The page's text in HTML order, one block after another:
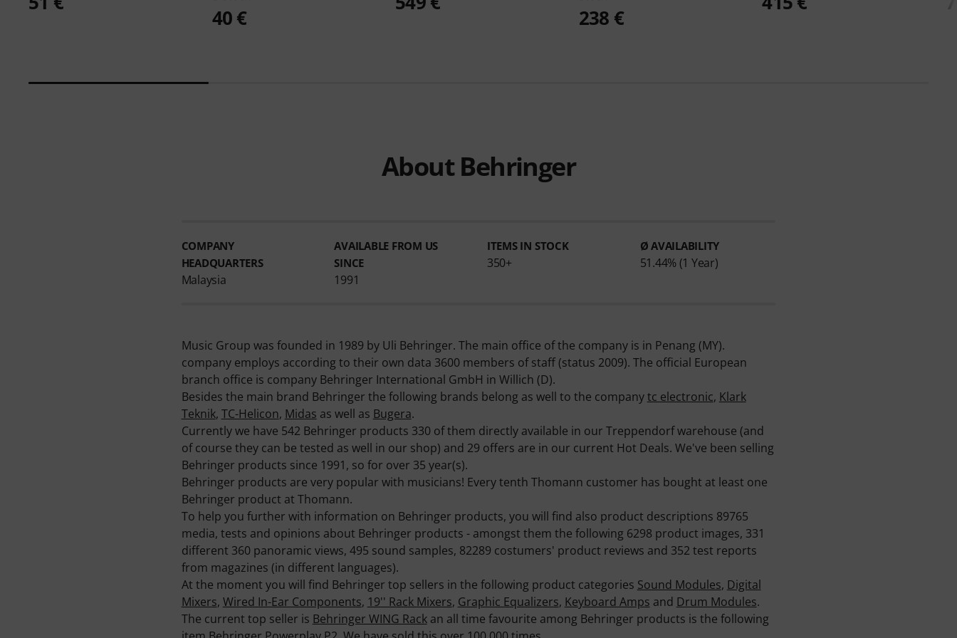
40 € 238 €
About Behringer
COMPANY
HEADQUARTERS
Malaysia
AVAILABLE FROM US
SINCE
1991
ITEMS IN STOCK
350+
Ø AVAILABILITY
51.44% (1 Year)
Music Group was founded in 1989 by Uli Behringer. The main office of the company is in Penang (MY).
company employs according to their own data 3600 members of staff (status 2009). The official European
branch office is company Behringer International GmbH in Willich (D).
Besides the main brand Behringer the following brands belong as well to the companytc electronic, Klark
Teknik, TC-Helicon, Midas as well as Bugera.
Currently we have 542 Behringer products 330 of them directly available in our Treppendorf warehouse (and
of course they can be tested as well in our shop) and 29 offers are in our current Hot Deals. We've been selling
Behringer products since 1991, so for over 35 year(s).
Behringer products are very popular with musicians! Every tenth Thomann customer has bought at least one
Behringer product at Thomann.
To help you further with information on Behringer products, you will find also product descriptions 89765
media, tests and opinions about Behringer products - amongst them the following 6298 product images, 331
different 360 panoramic views, 495 sound samples, 82289 costumers' product reviews and 352 test reports
from magazines (in different languages).
At the moment you will find Behringer top sellers in the following product categories Sound Modules, Digital
Mixers, Wired In-Ear Components, 19'' Rack Mixers, Graphic Equalizers, Keyboard Amps and Drum Modules.
The current top seller is Behringer WING Rackan all time favourite among Behringer products is the following